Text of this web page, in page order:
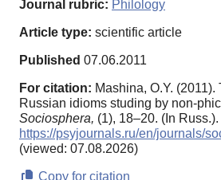
Journal rubric: Philology
Article type: scientific article
Published 07.06.2011
For citation: Mashina, O.Y.
Russian idioms studing by non-
Sociosphera, (1), 18–20. (In
https://psyjournals.ru/en/journals/
(viewed: 07.08.2026)
Copy for citation